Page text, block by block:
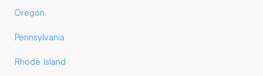
Oregon
Pennsylvania
Rhode Island